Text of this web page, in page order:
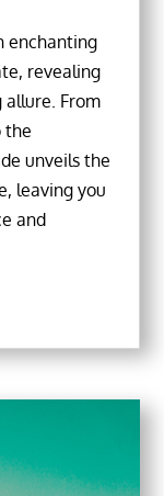
enchanting
revealing
allure. From
the
unveils the
leaving you
and